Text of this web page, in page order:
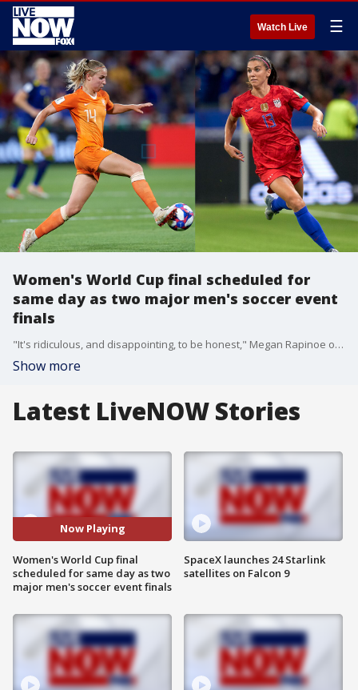
Watch Live ☰
Women's World Cup final scheduled for
same day as two major men's soccer event
finals
"It's ridiculous, and disappointing, to be honest," Megan Rapinoe of the U.S. Women's National Team said of the scheduling conflict.
Show more
Latest LiveNOW Stories
Now Playing
Women's World Cup final
scheduled for same day as two
major men's soccer event finals
SpaceX launches 24 Starlink
satellites on Falcon 9